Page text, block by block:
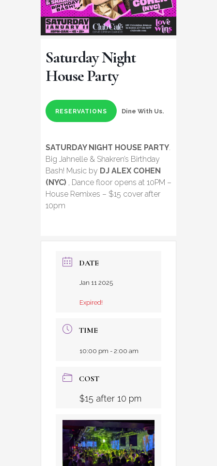
Saturday Night
House Party
RESERVATIONS Dine With Us.
SATURDAY NIGHT HOUSE PARTY
Big Jahnelle & Shakren’s Birthday
Bash! Music by DJ ALEX COHEN
(NYC) , Dance floor opens at 10PM –
House Remixes – $15 cover after
10pm
DATE
Jan 11 2025
Expired!
TIME
10:00 pm - 2:00 am
COST
$15 after 10 pm